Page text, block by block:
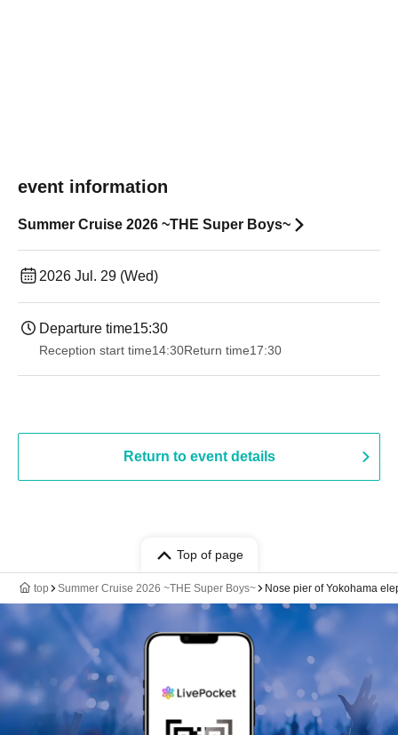
event information
Summer Cruise 2026 ~THE Super Boys~
2026 Jul. 29 (Wed)
Departure time15:30
Reception start time14:30Return time17:30
Return to event details
Top of page
top Summer Cruise 2026 ~THE Super Boys~ Nose pier of Yokohama